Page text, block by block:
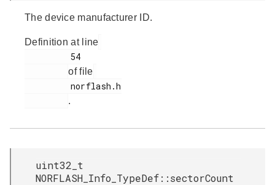
The device manufacturer ID.
Definition at line
of file
.
uint32_t
NORFLASH_Info_TypeDef::sectorCount